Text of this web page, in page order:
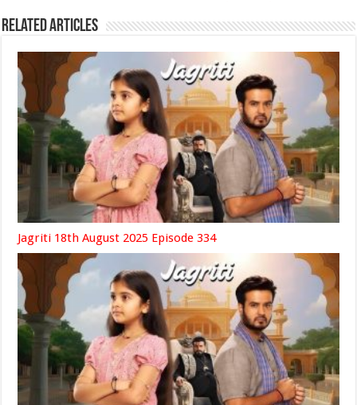
Related Articles
Jagriti 18th August 2025 Episode 334